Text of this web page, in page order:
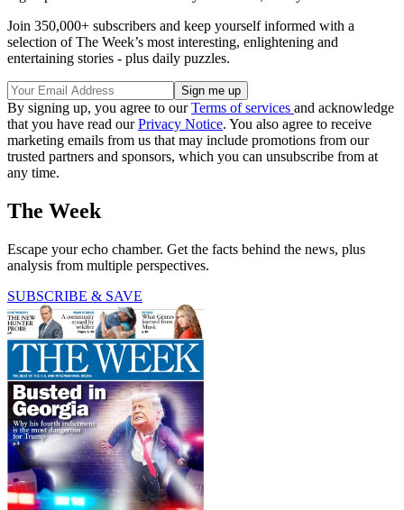
Join 350,000+ subscribers and keep yourself informed with a
selection of The Week’s most interesting, enlightening and
entertaining stories - plus daily puzzles.
By signing up, you agree to ourTerms of services and acknowledge
that you have read ourPrivacy Notice. You also agree to receive
marketing emails from us that may include promotions from our
trusted partners and sponsors, which you can unsubscribe from at
any time.
The Week
Escape your echo chamber. Get the facts behind the news, plus
analysis from multiple perspectives.
SUBSCRIBE & SAVE